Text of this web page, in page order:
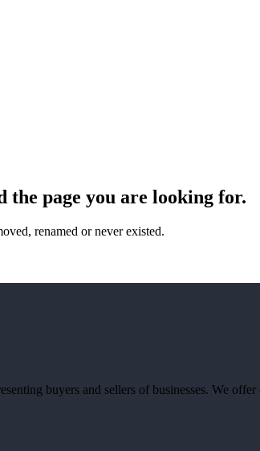
the page you are looking for.
renamed or never existed.
buyers and sellers of businesses. We